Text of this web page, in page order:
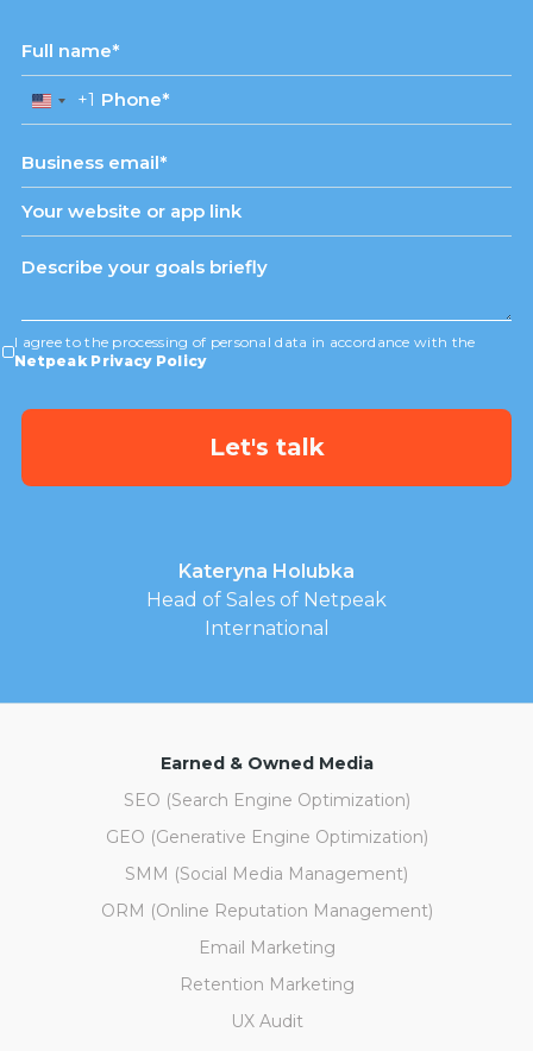
United
States
+1
+1
I agree to the processing of personal data in accordance with the
Netpeak Privacy Policy
Kateryna Holubka
Head of Sales of Netpeak
International
Earned & Owned Media
SEO (Search Engine Optimization)
GEO (Generative Engine Optimization)
SMM (Social Media Management)
ORM (Online Reputation Management)
Email Marketing
Retention Marketing
UX Audit